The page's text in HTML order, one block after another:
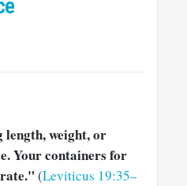
length, weight, or
Your containers for
(Leviticus 19:35–